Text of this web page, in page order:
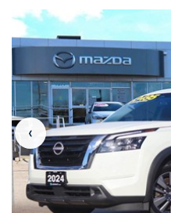
‹